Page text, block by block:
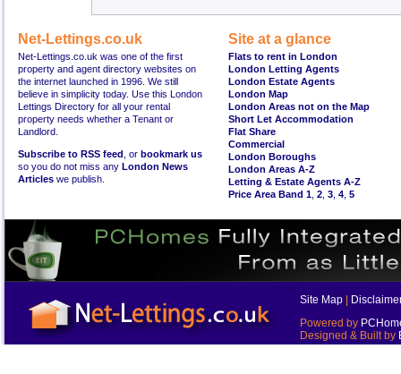
Net-Lettings.co.uk
Net-Lettings.co.uk was one of the first
property and agent directory websites on
the internet launched in 1996. We still
believe in simplicity today. Use this London
Lettings Directory for all your rental
property needs whether a Tenant or
Landlord.
Subscribe to RSS feed , or bookmark us
so you do not miss any London News
Articles we publish.
Site at a glance
Flats to rent in London
London Letting Agents
London Estate Agents
London Map
London Areas not on the Map
Short Let Accommodation
Flat Share
Commercial
London Boroughs
London Areas A-Z
Letting & Estate Agents A-Z
Price Area Band 1 2 3 4 5
Site Map
Powered by
Designed & Built by